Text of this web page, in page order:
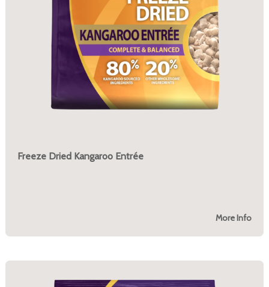
Freeze Dried Kangaroo Entrée
More Info